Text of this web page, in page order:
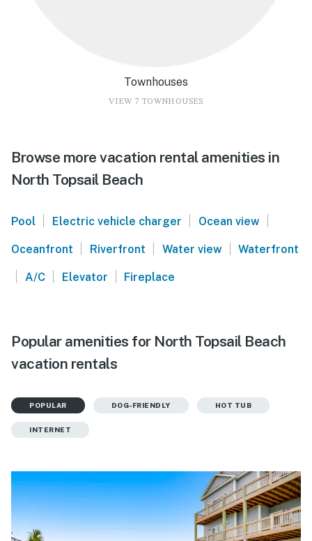
Townhouses
VIEW 7 TOWNHOUSES
Browse more vacation rental amenities in
North Topsail Beach
Pool Electric vehicle charger Ocean view
Oceanfront Riverfront Water view Waterfront
A/C Elevator Fireplace
Popular amenities for North Topsail Beach
vacation rentals
POPULAR DOG-FRIENDLY HOT TUB
INTERNET